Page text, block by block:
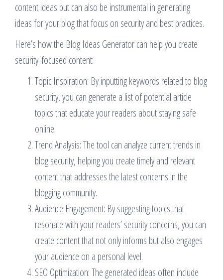
content ideas but can also be instrumental in generating
ideas for your blog that focus on security and best practices.
Here’s how the Blog Ideas Generator can help you create
security-focused content:
Topic Inspiration: By inputting keywords related to blog
security, you can generate a list of potential article
topics that educate your readers about staying safe
online.
Trend Analysis: The tool can analyze current trends in
blog security, helping you create timely and relevant
content that addresses the latest concerns in the
blogging community.
Audience Engagement: By suggesting topics that
resonate with your readers’ security concerns, you can
create content that not only informs but also engages
your audience on a personal level.
SEO Optimization: The generated ideas often include